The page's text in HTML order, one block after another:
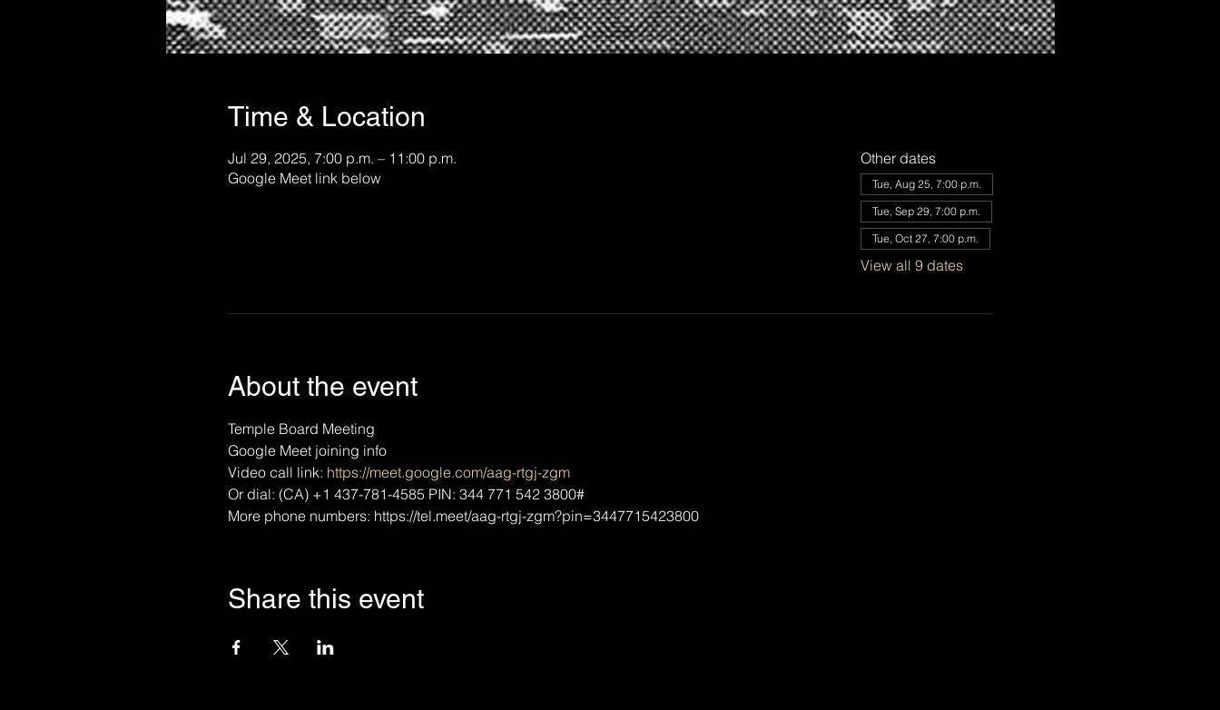
Time & Location
Jul 29, 2025, 7:00 p.m. – 11:00 p.m.
Google Meet link below
Other dates
Tue, Aug 25, 7:00 p.m.
Tue, Sep 29, 7:00 p.m.
Tue, Oct 27, 7:00 p.m.
View all 9 dates
About the event
Temple Board Meeting
Google Meet joining info
Video call link: https://meet.google.com/aag-rtgj-zgm
Or dial: ‪(CA) +1 437-781-4585‬ PIN: ‪344 771 542 3800‬#
More phone numbers: https://tel.meet/aag-rtgj-zgm?pin=3447715423800
Share this event